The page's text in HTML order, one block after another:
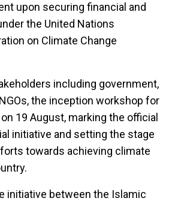
upon securing financial and
the United Nations
on Climate Change
including government,
the inception workshop for
19 August, marking the official
initiative and setting the stage
towards achieving climate
initiative between the Islamic